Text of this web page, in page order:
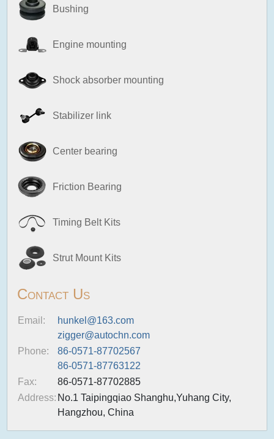
Bushing
Engine mounting
Shock absorber mounting
Stabilizer link
Center bearing
Friction Bearing
Timing Belt Kits
Strut Mount Kits
Contact Us
Email:
hunkel@163.com
zigger@autochn.com
Phone:
86-0571-87702567
86-0571-87763122
Fax:
86-0571-87702885
Address: No.1 Taipingqiao Shanghu,Yuhang City,
Hangzhou, China